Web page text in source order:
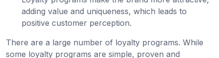
adding value and uniqueness, which leads to
positive customer perception.
There are a large number of loyalty programs. While
some loyalty programs are simple, proven and